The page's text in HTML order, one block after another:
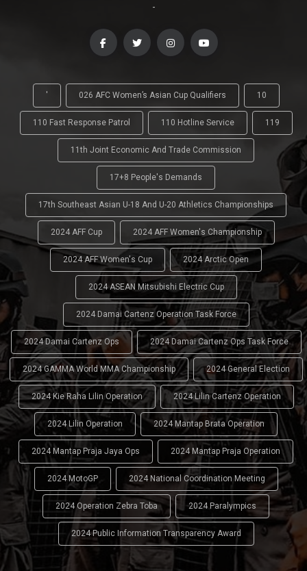
-
' 026 AFC Women’s Asian Cup Qualifiers 10
110 Fast Response Patrol 110 Hotline Service 119
11th Joint Economic And Trade Commission
17+8 People's Demands
17th Southeast Asian U-18 And U-20 Athletics Championships
2024 AFF Cup 2024 AFF Women's Championship
2024 AFF Women's Cup 2024 Arctic Open
2024 ASEAN Mitsubishi Electric Cup
2024 Damai Cartenz Operation Task Force
2024 Damai Cartenz Ops 2024 Damai Cartenz Ops Task Force
2024 GAMMA World MMA Championship 2024 General Election
2024 Kie Raha Lilin Operation 2024 Lilin Cartenz Operation
2024 Lilin Operation 2024 Mantap Brata Operation
2024 Mantap Praja Jaya Ops 2024 Mantap Praja Operation
2024 MotoGP 2024 National Coordination Meeting
2024 Operation Zebra Toba 2024 Paralympics
2024 Public Information Transparency Award